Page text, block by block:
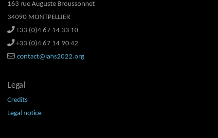
163 rue Auguste Broussonnet
34090 MONTPELLIER
+33 (0)4 67 14 33 10
+33 (0)4 67 14 90 42
contact@iahs2022.org
Legal
Credits
Legal notice